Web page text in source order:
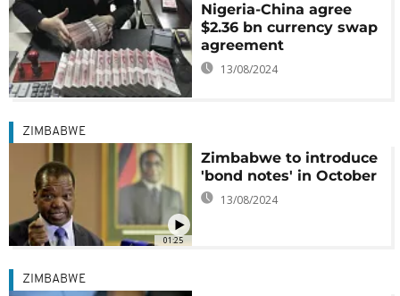
Nigeria-China agree
$2.36 bn currency swap
agreement
13/08/2024
01:25
ZIMBABWE
Zimbabwe to introduce
'bond notes' in October
13/08/2024
ZIMBABWE